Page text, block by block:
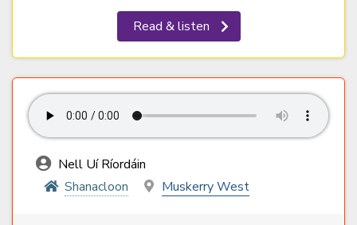
Read & listen
Nell Uí Ríordáin
Shanacloon
Muskerry West